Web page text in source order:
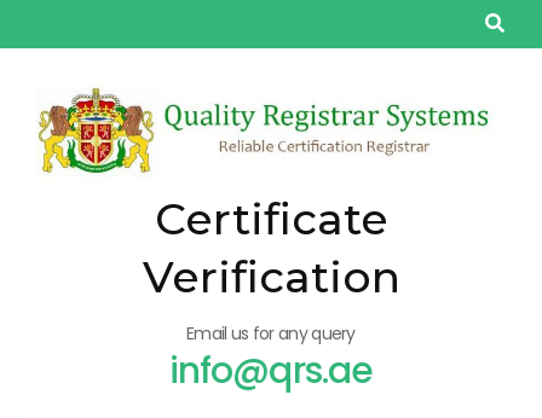
to
(Press
Enter)
Certificate
Verification
Email us for any query
info@qrs.ae